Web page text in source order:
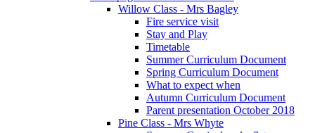
Willow Class - Mrs Bagley
Fire service visit
Stay and Play
Timetable
Summer Curriculum Document
Spring Curriculum Document
What to expect when
Autumn Curriculum Document
Parent presentation October 2018
Pine Class - Mrs Whyte